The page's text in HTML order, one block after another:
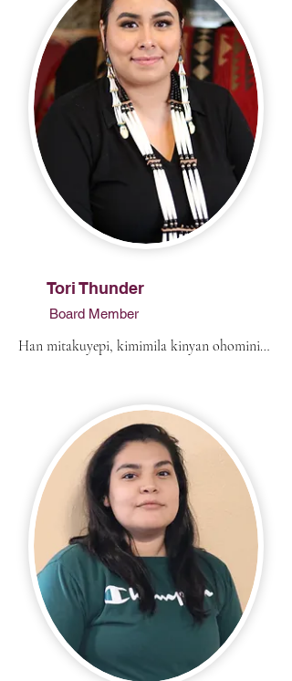
Tori Thunder
Board Member
Han mitakuyepi, kimimila kinyan ohominiya
parents are Colleen Thunder, from the
Rosebud Sioux Tribe, and Anthony “Tony”
Johns. My father has been married to my
stepmother, Jessica Red Bear, an enrolled
member of the Cheyenne River Sioux Tribe,
for ten years. My maternal grandparents are
Shirley Thunder (Peneaux) and Clement
Thunder of the RST Tribe. My paternal
grandmother is Josaphine Lucio from Texas.
I never had a chance to meet my paternal
grandfather. My grandparents on my
stepmother’s side are Kathy Reddog and
Mark Red Bear of the CRST Tribe.